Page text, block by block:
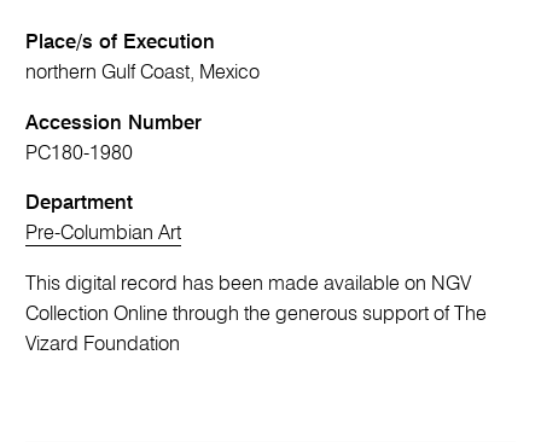
Place/s of Execution
northern Gulf Coast, Mexico
Accession Number
PC180-1980
Department
Pre-Columbian Art
This digital record has been made available on NGV
Collection Online through the generous support of The
Vizard Foundation